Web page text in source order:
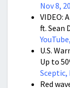
Nov 8,
VIDEO:
ft. Sean
U.S.
Up to
Sceptic,
Red